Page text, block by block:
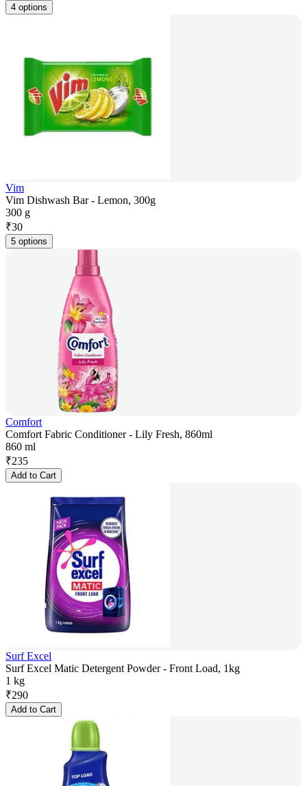
4 options
Vim
Vim Dishwash Bar - Lemon, 300g
300 g
₹30
5 options
Comfort
Comfort Fabric Conditioner - Lily Fresh, 860ml
860 ml
₹235
Add to Cart
Surf Excel
Surf Excel Matic Detergent Powder - Front Load, 1kg
1 kg
₹290
Add to Cart